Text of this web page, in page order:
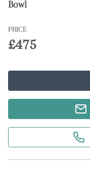
Bowl
PRICE
£475